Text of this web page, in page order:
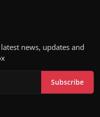
news, updates and
Subscribe